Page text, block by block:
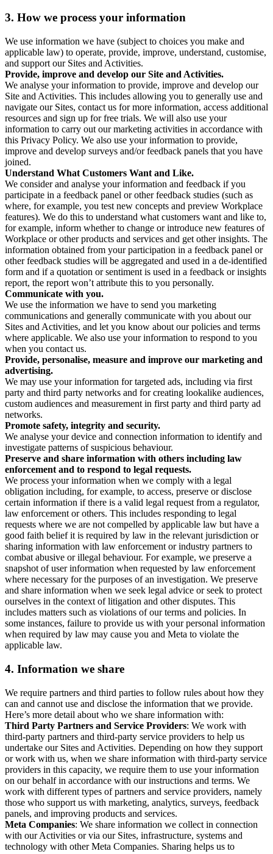
3. How we process your information
We use information we have (subject to choices you make and
applicable law) to operate, provide, improve, understand, customise,
and support our Sites and Activities.
Provide, improve and develop our Site and Activities.
We analyse your information to provide, improve and develop our
Site and Activities. This includes allowing you to generally use and
navigate our Sites, contact us for more information, access additional
resources and sign up for free trials. We will also use your
information to carry out our marketing activities in accordance with
this Privacy Policy. We also use your information to provide,
improve and develop surveys and/or feedback panels that you have
joined.
Understand What Customers Want and Like.
We consider and analyse your information and feedback if you
participate in a feedback panel or other feedback studies (such as
where, for example, you test new concepts and preview Workplace
features). We do this to understand what customers want and like to,
for example, inform whether to change or introduce new features of
Workplace or other products and services and get other insights. The
information obtained from your participation in a feedback panel or
other feedback studies will be aggregated and used in a de-identified
form and if a quotation or sentiment is used in a feedback or insights
report, the report won’t attribute this to you personally.
Communicate with you.
We use the information we have to send you marketing
communications and generally communicate with you about our
Sites and Activities, and let you know about our policies and terms
where applicable. We also use your information to respond to you
when you contact us.
Provide, personalise, measure and improve our marketing and
advertising.
We may use your information for targeted ads, including via first
party and third party networks and for creating lookalike audiences,
custom audiences and measurement in first party and third party ad
networks.
Promote safety, integrity and security.
We analyse your device and connection information to identify and
investigate patterns of suspicious behaviour.
Preserve and share information with others including law
enforcement and to respond to legal requests.
We process your information when we comply with a legal
obligation including, for example, to access, preserve or disclose
certain information if there is a valid legal request from a regulator,
law enforcement or others. This includes responding to legal
requests where we are not compelled by applicable law but have a
good faith belief it is required by law in the relevant jurisdiction or
sharing information with law enforcement or industry partners to
combat abusive or illegal behaviour. For example, we preserve a
snapshot of user information when requested by law enforcement
where necessary for the purposes of an investigation. We preserve
and share information when we seek legal advice or seek to protect
ourselves in the context of litigation and other disputes. This
includes matters such as violations of our terms and policies. In
some instances, failure to provide us with your personal information
when required by law may cause you and Meta to violate the
applicable law.
4. Information we share
We require partners and third parties to follow rules about how they
can and cannot use and disclose the information that we provide.
Here’s more detail about who we share information with:
Third Party Partners and Service Providers: We work with
third-party partners and third-party service providers to help us
undertake our Sites and Activities. Depending on how they support
or work with us, when we share information with third-party service
providers in this capacity, we require them to use your information
on our behalf in accordance with our instructions and terms. We
work with different types of partners and service providers, namely
those who support us with marketing, analytics, surveys, feedback
panels, and improving products and services.
Meta Companies: We share information we collect in connection
with our Activities or via our Sites, infrastructure, systems and
technology with other Meta Companies. Sharing helps us to